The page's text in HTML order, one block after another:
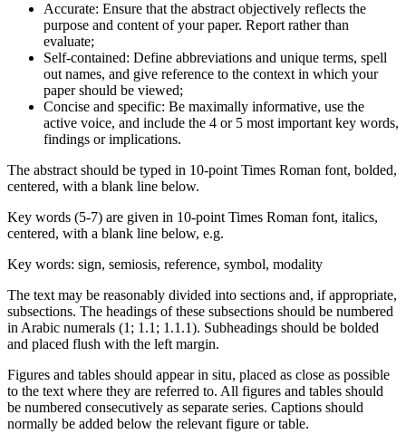
Accurate: Ensure that the abstract objectively reflects the
purpose and content of your paper. Report rather than
evaluate;
Self-contained: Define abbreviations and unique terms, spell
out names, and give reference to the context in which your
paper should be viewed;
Concise and specific: Be maximally informative, use the
active voice, and include the 4 or 5 most important key words,
findings or implications.
The abstract should be typed in 10-point Times Roman font, bolded,
centered, with a blank line below.
Key words (5-7) are given in 10-point Times Roman font, italics,
centered, with a blank line below, e.g.
Key words: sign, semiosis, reference, symbol, modality
The text may be reasonably divided into sections and, if appropriate,
subsections. The headings of these subsections should be numbered
in Arabic numerals (1; 1.1; 1.1.1). Subheadings should be bolded
and placed flush with the left margin.
Figures and tables should appear in situ, placed as close as possible
to the text where they are referred to. All figures and tables should
be numbered consecutively as separate series. Captions should
normally be added below the relevant figure or table.